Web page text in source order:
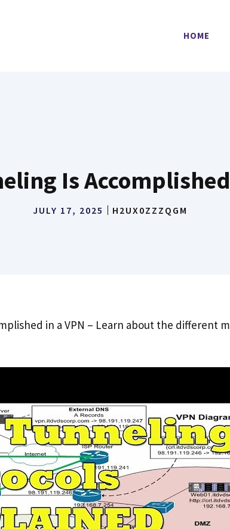
HOME
Is
JULY 17, 2025 H2UX0ZZZQGM
in a VPN – Learn about the different